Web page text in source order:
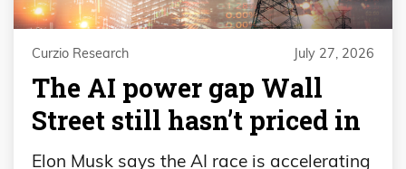
Curzio Research July 27, 2026
The AI power gap Wall
Street still hasn’t priced in
Elon Musk says the AI race is accelerating